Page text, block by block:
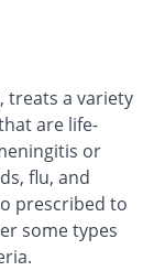
treats a variety
are life-
or
flu, and
prescribed to
some types